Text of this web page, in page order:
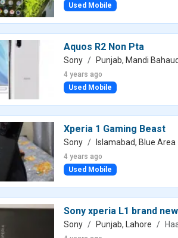
Used Mobile
Aquos R2 Non Pta
Sony Punjab, Mandi
4 years ago
Used Mobile
Xperia 1 Gaming Beast
Sony Islamabad, Blue Area
4 years ago
Used Mobile
Sony xperia L1 brand
Sony Punjab, Lahore